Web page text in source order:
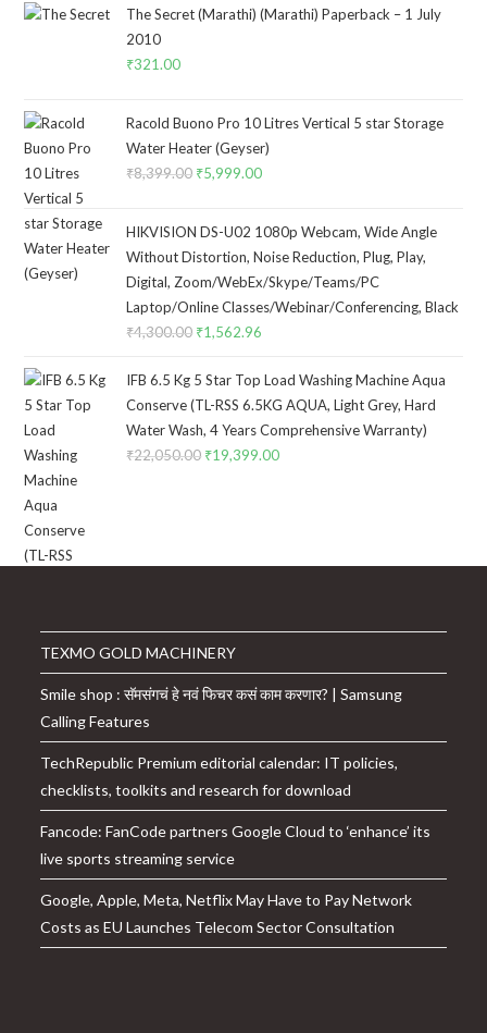
The Secret (Marathi) (Marathi) Paperback – 1 July
2010
₹321.00
Racold Buono Pro 10 Litres Vertical 5 star Storage
Water Heater (Geyser)
₹8,399.00 Original
was:
₹8,399.00.
₹5,999.00Current
is:
₹5,999.00.
HIKVISION DS-U02 1080p Webcam, Wide Angle
Without Distortion, Noise Reduction, Plug, Play,
Digital, Zoom/WebEx/Skype/Teams/PC
Laptop/Online Classes/Webinar/Conferencing, Black
₹4,300.00 Original
was:
₹4,300.00.
₹1,562.96
is:
₹1,562.96.
IFB 6.5 Kg 5 Star Top Load Washing Machine Aqua
Conserve (TL-RSS 6.5KG AQUA, Light Grey, Hard
Water Wash, 4 Years Comprehensive Warranty)
₹22,050.00 Original
₹19,399.00Current
TEXMO GOLD MACHINERY
Smile shop : सॅमसंगचं हे नवं फिचर कसं काम करणार? | Samsung
Calling Features
TechRepublic Premium editorial calendar: IT policies,
checklists, toolkits and research for download
Fancode: FanCode partners Google Cloud to ‘enhance’ its
live sports streaming service
Google, Apple, Meta, Netflix May Have to Pay Network
Costs as EU Launches Telecom Sector Consultation